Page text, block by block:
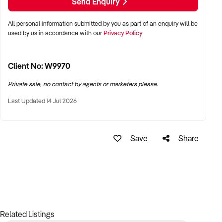
All personal information submitted by you as part of an enquiry will be
used by us in accordance with ourPrivacy Policy
Client No: W9970
Private sale, no contact by agents or marketers please.
Last Updated 14 Jul 2026
Save Share
Related Listings